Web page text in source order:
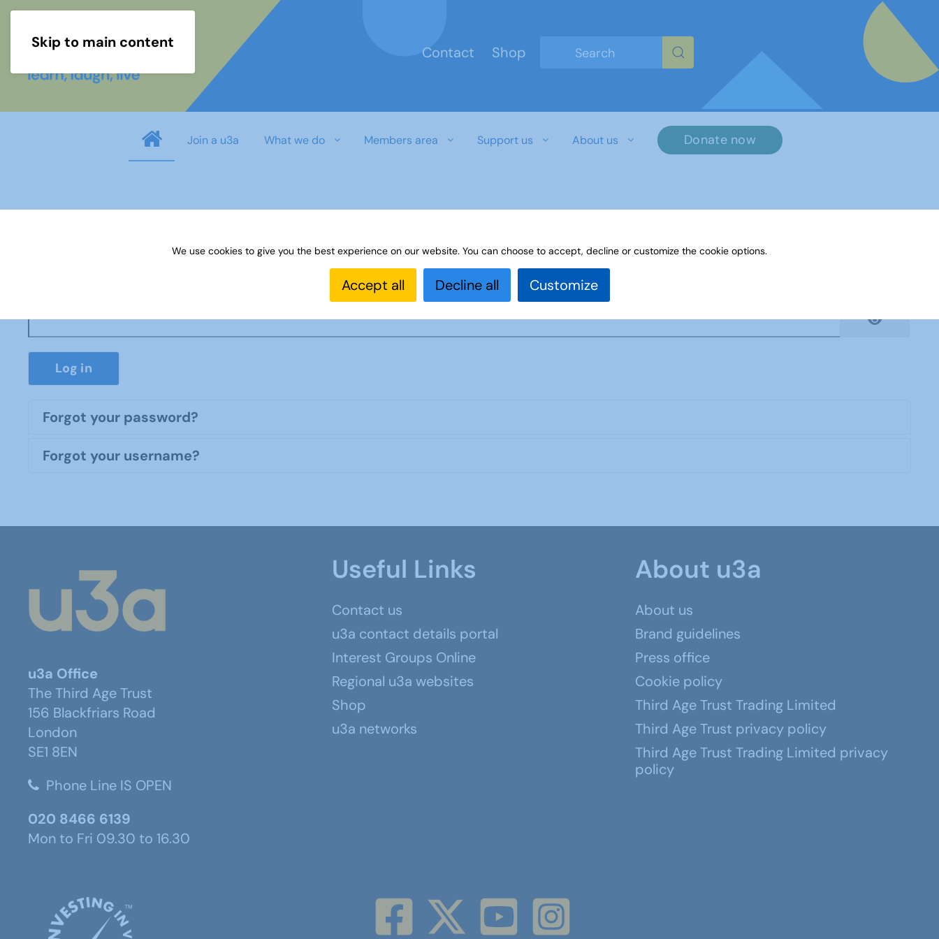
Skip to main content
Contact
Shop
Join a u3a What we do Members area Support us About us Donate now
Log in
Forgot your password?
Forgot your username?
u3a Office
The Third Age Trust
156 Blackfriars Road
London
SE1 8EN
Phone Line IS OPEN
020 8466 6139
Mon to Fri 09.30 to 16.30
Useful Links
Contact us
u3a contact details portal
Interest Groups Online
Regional u3a websites
Shop
u3a networks
About u3a
About us
Brand guidelines
Press office
Cookie policy
Third Age Trust Trading Limited
Third Age Trust privacy policy
Third Age Trust Trading Limited privacy
policy
We use cookies to give you the best experience on our website. You can choose to accept, decline or customize the cookie options.
Accept all Decline all Customize